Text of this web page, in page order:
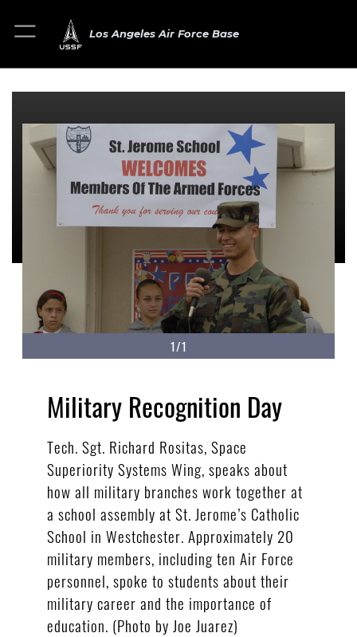
Los Angeles Air Force Base
1/1
Military Recognition Day
Tech. Sgt. Richard Rositas, Space
Superiority Systems Wing, speaks about
how all military branches work together at
a school assembly at St. Jerome’s Catholic
School in Westchester. Approximately 20
military members, including ten Air Force
personnel, spoke to students about their
military career and the importance of
education. (Photo by Joe Juarez)